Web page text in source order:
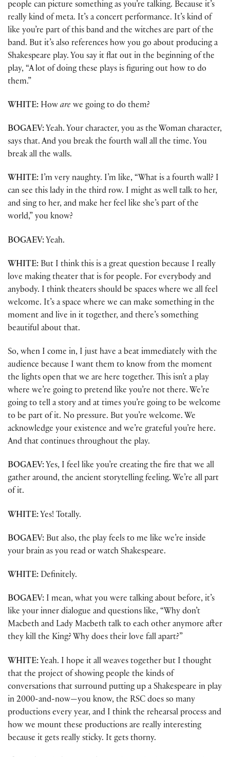
people can picture something as you’re talking. Because it’s
really kind of meta. It’s a concert performance. It’s kind of
like you’re part of this band and the witches are part of the
band. But it’s also references how you go about producing a
Shakespeare play. You say it flat out in the beginning of the
play, “A lot of doing these plays is figuring out how to do
them.”
WHITE: How are we going to do them?
BOGAEV: Yeah. Your character, you as the Woman character,
says that. And you break the fourth wall all the time. You
break all the walls.
WHITE: I’m very naughty. I’m like, “What is a fourth wall? I
can see this lady in the third row. I might as well talk to her,
and sing to her, and make her feel like she’s part of the
world,” you know?
BOGAEV: Yeah.
WHITE: But I think this is a great question because I really
love making theater that is for people. For everybody and
anybody. I think theaters should be spaces where we all feel
welcome. It’s a space where we can make something in the
moment and live in it together, and there’s something
beautiful about that.
So, when I come in, I just have a beat immediately with the
audience because I want them to know from the moment
the lights open that we are here together. This isn’t a play
where we’re going to pretend like you’re not there. We’re
going to tell a story and at times you’re going to be welcome
to be part of it. No pressure. But you’re welcome. We
acknowledge your existence and we’re grateful you’re here.
And that continues throughout the play.
BOGAEV: Yes, I feel like you’re creating the fire that we all
gather around, the ancient storytelling feeling. We’re all part
of it.
WHITE: Yes! Totally.
BOGAEV: But also, the play feels to me like we’re inside
your brain as you read or watch Shakespeare.
WHITE: Definitely.
BOGAEV: I mean, what you were talking about before, it’s
like your inner dialogue and questions like, “Why don’t
Macbeth and Lady Macbeth talk to each other anymore after
they kill the King? Why does their love fall apart?”
WHITE: Yeah. I hope it all weaves together but I thought
that the project of showing people the kinds of
conversations that surround putting up a Shakespeare in play
in 2000-and-now—you know, the RSC does so many
productions every year, and I think the rehearsal process and
how we mount these productions are really interesting
because it gets really sticky. It gets thorny.